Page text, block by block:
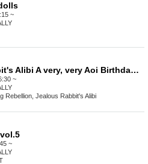
~
Jealous Rabbit's Alibi A very, very Aoi Birthday Celebration What does very, very mean?
~
Rebellion, Jealous Rabbit's Alibi
~